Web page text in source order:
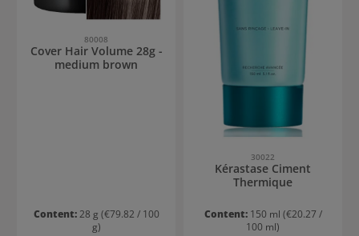
80008
Cover Hair Volume 28g -
medium brown
Content:28 g (€79.82 / 100
g)
30022
Kérastase Ciment
Thermique
Content: 150 ml (€20.27 /
100 ml)